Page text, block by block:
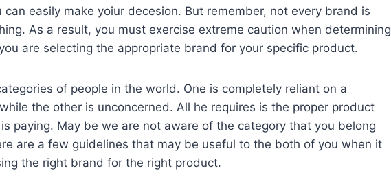
can easily make yoiur decesion. But remember, not every brand is
As a result, you must exercise extreme caution when determining
are selecting the appropriate brand for your specific product.
of people in the world. One is completely reliant on a
the other is unconcerned. All he requires is the proper product
paying. May be we are not aware of the category that you belong
are a few guidelines that may be useful to the both of you when it
the right brand for the right product.